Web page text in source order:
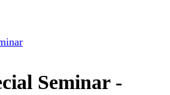
Seminar -